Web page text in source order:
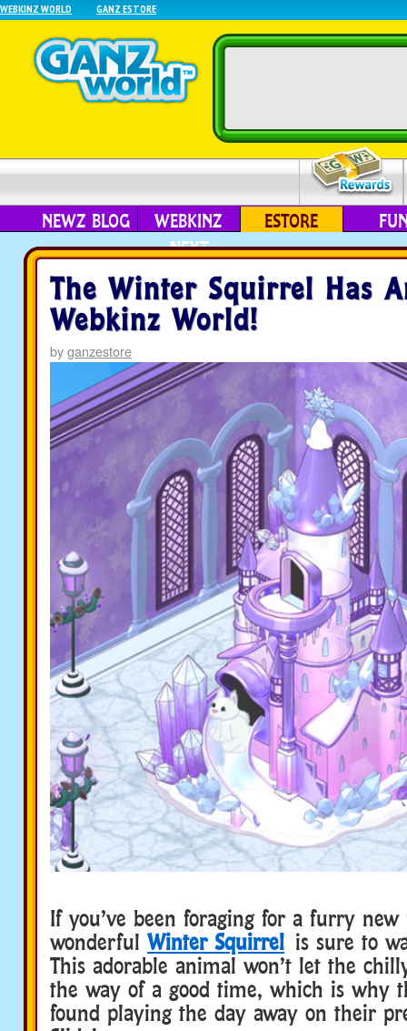
WEBKINZ WORLD GANZ ESTORE
NEWZ BLOG
WEBKINZ
NEXT
ESTORE
The Winter Squirrel Has
Webkinz World!
byganzestore
If you’ve been foraging for a furry
wonderful Winter Squirrel is sure to
This adorable animal won’t let the
the way of a good time, which is why
found playing the day away on their